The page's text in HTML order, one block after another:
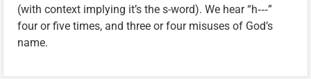
(with context implying it’s the s-word). We hear “h‑‑‑”
four or five times, and three or four misuses of God’s
name.